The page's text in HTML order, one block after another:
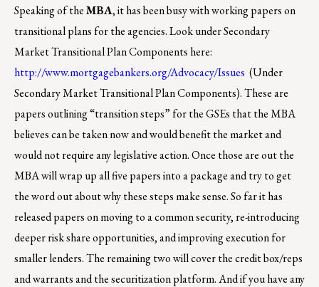
Speaking of theMBA, it has been busy with working papers on
transitional plans for the agencies. Look under Secondary
Market Transitional Plan Components here:
http://www.mortgagebankers.org/Advocacy/Issues (Under
Secondary Market Transitional Plan Components). These are
papers outlining “transition steps” for the GSEs that the MBA
believes can be taken now and would benefit the market and
would not require any legislative action. Once those are out the
MBA will wrap up all five papers into a package and try to get
the word out about why these steps make sense. So far it has
released papers on moving to a common security, re-introducing
deeper risk share opportunities, and improving execution for
smaller lenders. The remaining two will cover the credit box/reps
and warrants and the securitization platform. And if you have any